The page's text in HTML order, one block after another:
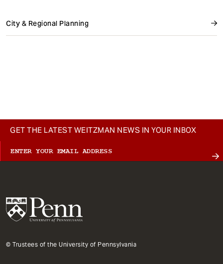
City & Regional Planning
GET THE LATEST WEITZMAN NEWS IN YOUR INBOX
© Trustees of the University of Pennsylvania